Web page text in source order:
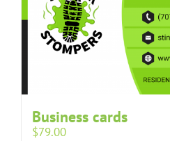
Business cards
$79.00